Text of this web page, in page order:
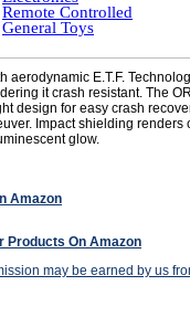
Remote Controlled
General Toys
aerodynamic E.T.F.
it crash resistant. The
design for easy crash
Impact shielding
glow.
Amazon
Products On Amazon
may be earned by us